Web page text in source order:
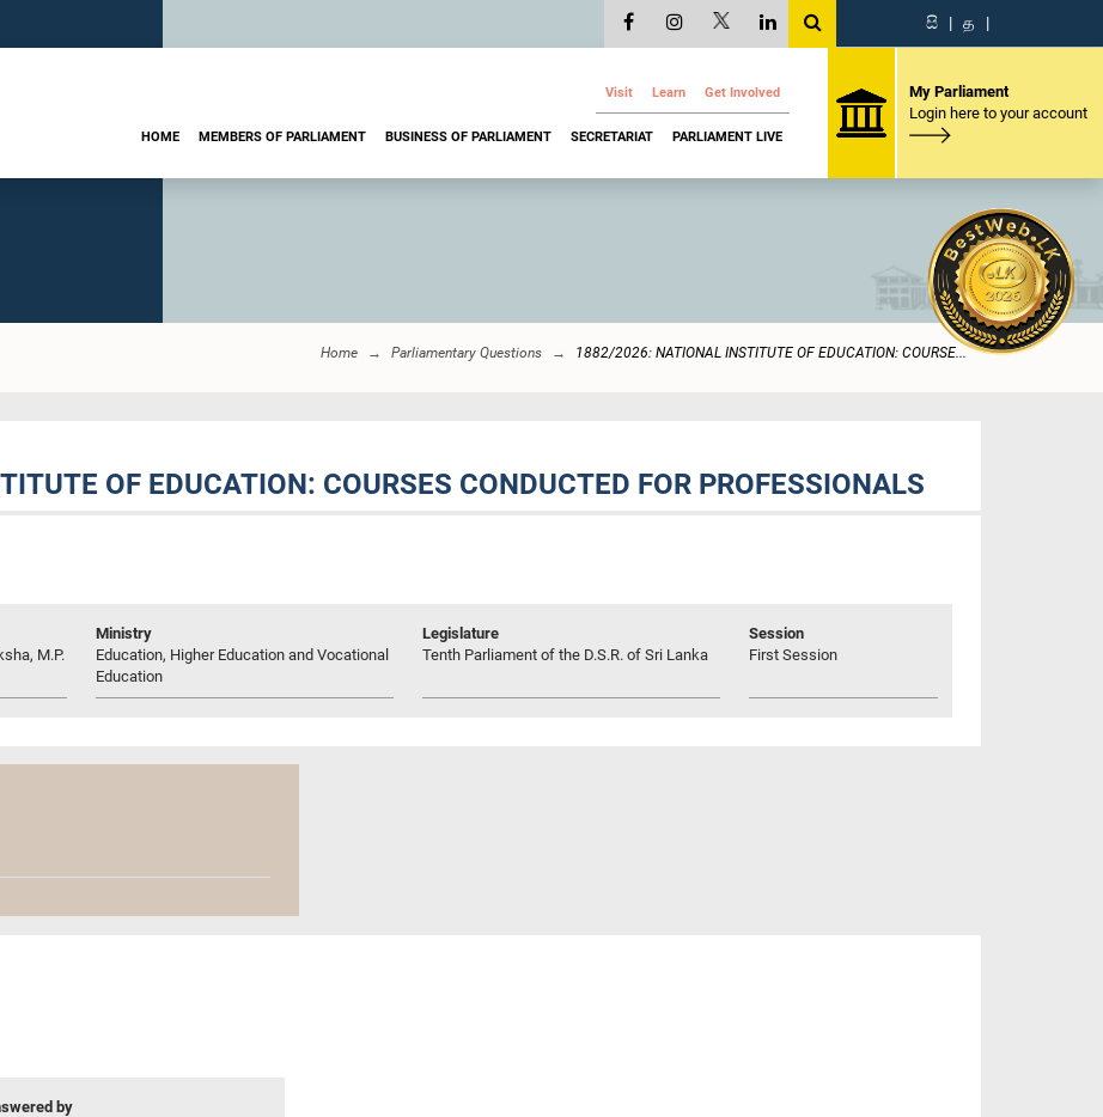
සි | த |
Visit Learn Get Involved
HOME MEMBERS OF PARLIAMENT BUSINESS OF PARLIAMENT SECRETARIAT PARLIAMENT LIVE
My Parliament
Login here to your account
Home Parliamentary Questions 1882/2026: NATIONAL INSTITUTE OF EDUCATION: COURSE...
OF EDUCATION: COURSES CONDUCTED FOR PROFESSIONALS
M.P.
Ministry
Education, Higher Education and Vocational
Education
Legislature
Tenth Parliament of the D.S.R. of Sri Lanka
Session
First Session
by